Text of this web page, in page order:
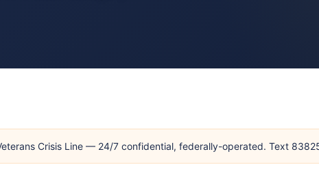
Crisis Line — 24/7 confidential, federally-operated. Text